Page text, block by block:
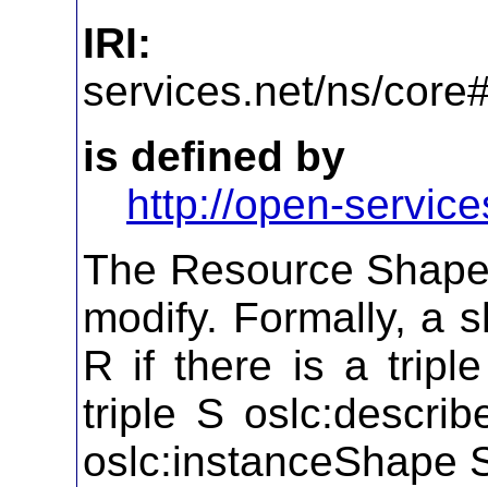
IRI:
services.net/ns/
is defined by
http://open-
The Resource
modify. Formally, a
R if there is a
triple S
oslc:instanceShape